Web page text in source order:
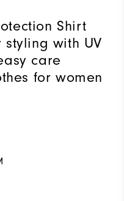
Shirt
with UV
care
for women